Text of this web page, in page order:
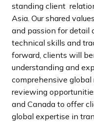
standing client
Asia. Our shared
and passion for
technical skills and
forward, clients will
understanding and
comprehensive
reviewing
and Canada to offer
global expertise in